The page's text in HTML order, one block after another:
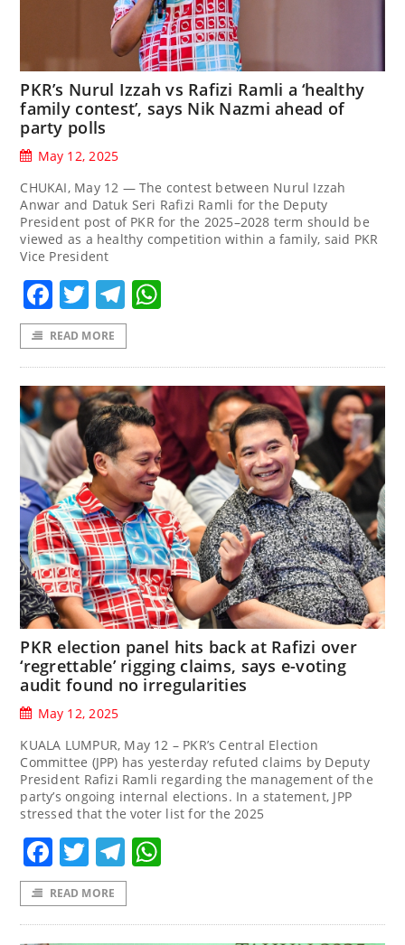
PKR’s Nurul Izzah vs Rafizi Ramli a ‘healthy
family contest’, says Nik Nazmi ahead of
party polls
May 12, 2025
CHUKAI, May 12 — The contest between Nurul Izzah
Anwar and Datuk Seri Rafizi Ramli for the Deputy
President post of PKR for the 2025–2028 term should be
viewed as a healthy competition within a family, said PKR
Vice President
Facebook
TwitterTelegram
READ MORE
PKR election panel hits back at Rafizi over
‘regrettable’ rigging claims, says e-voting
audit found no irregularities
May 12, 2025
KUALA LUMPUR, May 12 – PKR’s Central Election
Committee (JPP) has yesterday refuted claims by Deputy
President Rafizi Ramli regarding the management of the
party’s ongoing internal elections. In a statement, JPP
stressed that the voter list for the 2025
Facebook
TwitterTelegram
READ MORE